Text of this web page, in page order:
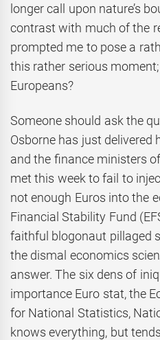
longer call upon nature’s
contrast with much of the
prompted me to pose a
this rather serious
Europeans?
Someone should ask the
Osborne has just delivered
and the finance ministers
met this week to fail to
not enough Euros into the
Financial Stability Fund
faithful blogonaut pillaged
the dismal economics
answer. The six dens of
importance Euro stat, the
for National Statistics,
knows everything, but